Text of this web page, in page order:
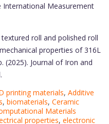
International Measurement
roll and polished roll
properties of 316L
(2025). Journal of Iron and
printing materials, Additive
, biomaterials, Ceramic
Materials
properties, electronic